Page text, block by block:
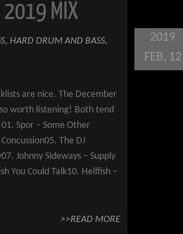
2019 MIX
, HARD DRUM AND BASS,
are nice. The December
worth listening! Both tend
Spor – Some Other
The DJ
Johnny Sideways – Supply
You Could Talk10. Hellfish –
>>READ MORE
2019
FEB, 12